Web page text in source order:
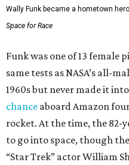
Wally Funk became a hometown
Space for Race
Funk was one of 13
same tests as NASA’s all-
1960s but never made it into
chance aboard Amazon
rocket. At the time, the 82-
to go into space, though
“Star Trek” actor William